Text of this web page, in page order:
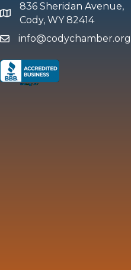
map and address
836 Sheridan Avenue,
Cody, WY 82414
emailinfo@codychamber.org